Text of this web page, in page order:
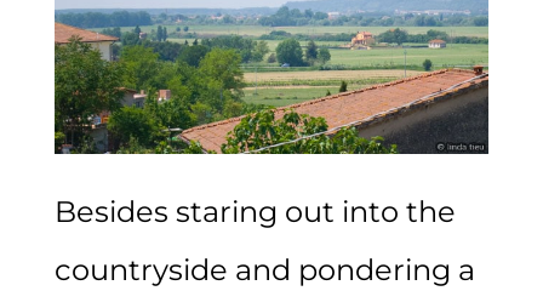
Besides staring out into the
countryside and pondering a